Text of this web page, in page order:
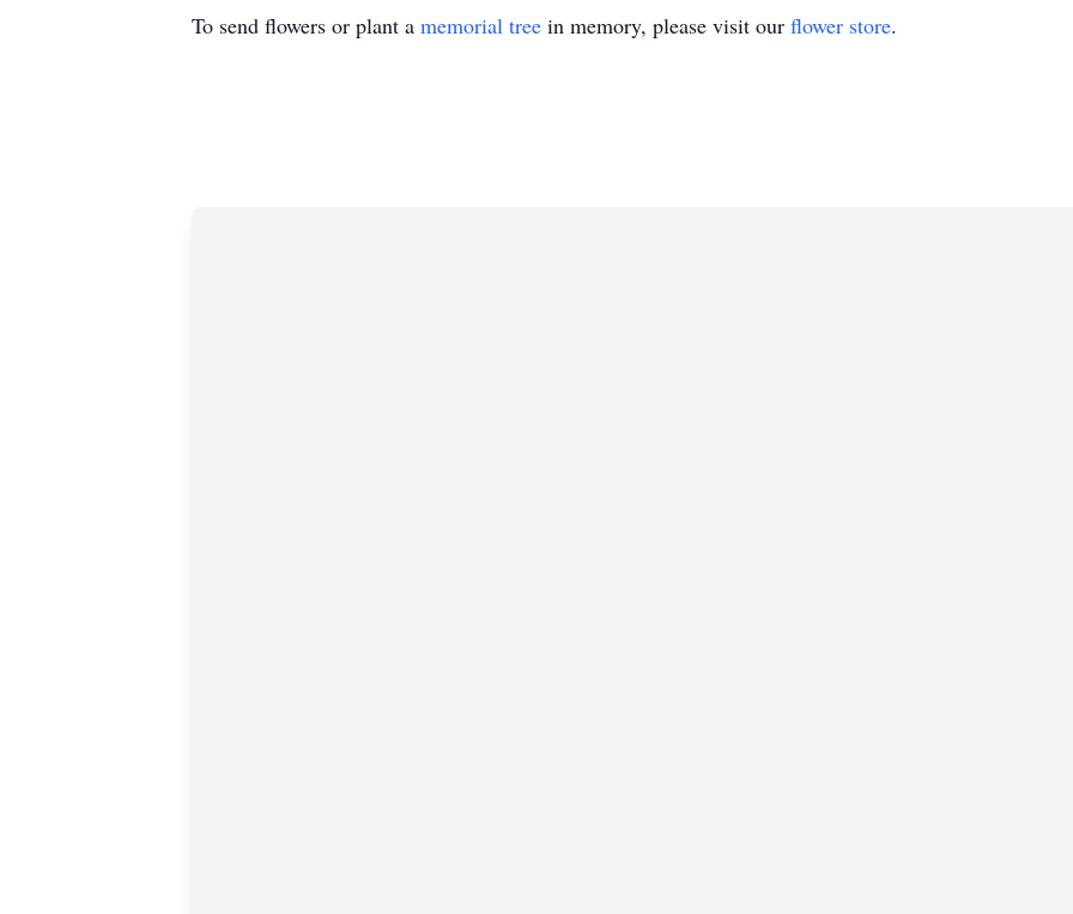
To send flowers or plant a memorial tree in memory, please visit our flower store.